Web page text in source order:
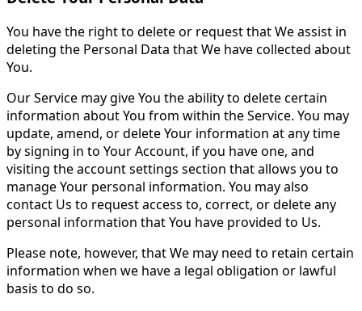
You have the right to delete or request that We assist in
deleting the Personal Data that We have collected about
You.
Our Service may give You the ability to delete certain
information about You from within the Service. You may
update, amend, or delete Your information at any time
by signing in to Your Account, if you have one, and
visiting the account settings section that allows you to
manage Your personal information. You may also
contact Us to request access to, correct, or delete any
personal information that You have provided to Us.
Please note, however, that We may need to retain certain
information when we have a legal obligation or lawful
basis to do so.